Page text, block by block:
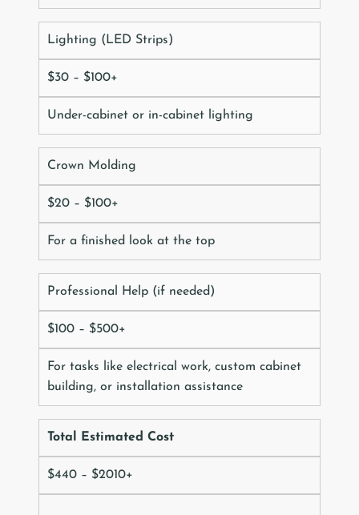
Lighting (LED Strips)
$30 – $100+
Under-cabinet or in-cabinet lighting
Crown Molding
$20 – $100+
For a finished look at the top
Professional Help (if needed)
$100 – $500+
For tasks like electrical work, custom cabinet
building, or installation assistance
Total Estimated Cost
$440 – $2010+